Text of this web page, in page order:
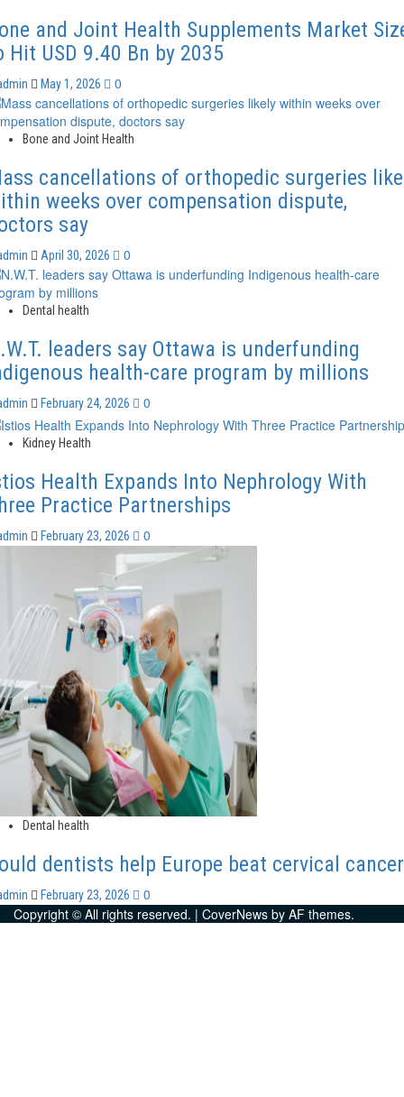
and Joint Health Supplements Market
Hit USD 9.40 Bn by 2035
May 1, 2026 0
Bone and Joint Health
cancellations of orthopedic surgeries
weeks over compensation dispute,
say
April 30, 2026 0
Dental health
leaders say Ottawa is underfunding
health-care program by millions
February 24, 2026 0
Kidney Health
Health Expands Into Nephrology With
Practice Partnerships
February 23, 2026 0
Dental health
dentists help Europe beat cervical
February 23, 2026
0
Copyright © All rights reserved. | CoverNews by AF themes.